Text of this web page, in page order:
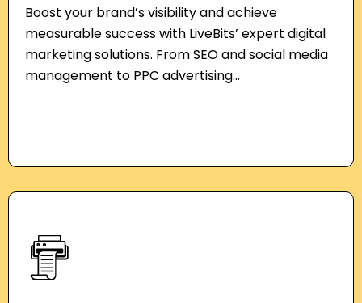
Boost your brand’s visibility and achieve
measurable success with LiveBits’ expert digital
marketing solutions. From SEO and social media
management to PPC advertising...